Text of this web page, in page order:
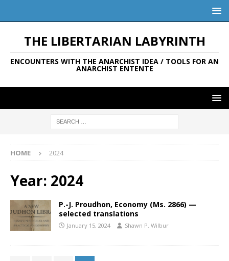
THE LIBERTARIAN LABYRINTH
ENCOUNTERS WITH THE ANARCHIST IDEA / TOOLS FOR AN
ANARCHIST ENTENTE
HOME 2024
Year: 2024
P.-J. Proudhon, Economy (Ms. 2866) —
selected translations
January 15, 2024 Shawn P. Wilbur